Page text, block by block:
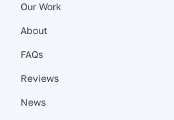
Our Work
About
FAQs
Reviews
News